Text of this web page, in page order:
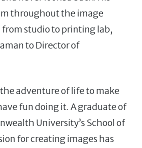
throughout the image
from studio to printing lab,
to Director of
adventure of life to make
fun doing it. A graduate of
University’s School of
for creating images has